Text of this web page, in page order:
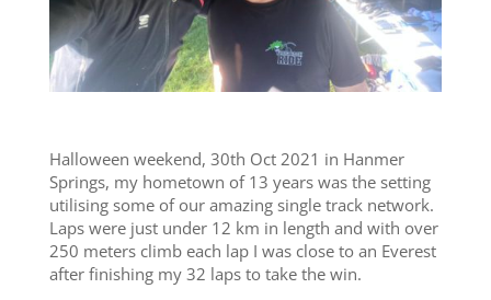
Halloween weekend, 30th Oct 2021 in Hanmer
Springs, my hometown of 13 years was the setting
utilising some of our amazing single track network.
Laps were just under 12 km in length and with over
250 meters climb each lap I was close to an Everest
after finishing my 32 laps to take the win.